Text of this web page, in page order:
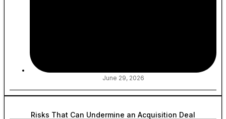
June 29, 2026
Risks That Can Undermine an Acquisition Deal